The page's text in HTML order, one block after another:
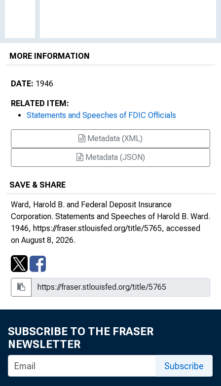
MORE INFORMATION
DATE: 1946
RELATED ITEM:
Statements and Speeches of FDIC Officials
Metadata (XML)
Metadata (JSON)
SAVE & SHARE
Ward, Harold B. and Federal Deposit Insurance
Corporation. Statements and Speeches of Harold B. Ward.
1946, https://fraser.stlouisfed.org/title/5765, accessed
on August 8, 2026.
SUBSCRIBE TO THE FRASER
NEWSLETTER
Subscribe